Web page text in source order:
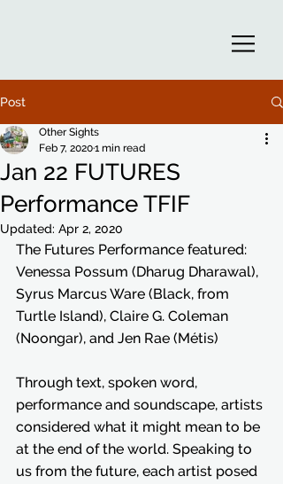
Post
Jan 22 FUTURES
Performance TFIF
Other Sights
Feb 7, 20201 min read
Updated: Apr 2, 2020
The Futures Performance featured:
Venessa Possum (Dharug Dharawal),
Syrus Marcus Ware (Black, from
Turtle Island), Claire G. Coleman
(Noongar), and Jen Rae (Métis)
Through text, spoken word,
performance and soundscape, artists
considered what it might mean to be
at the end of the world. Speaking to
us from the future, each artist posed